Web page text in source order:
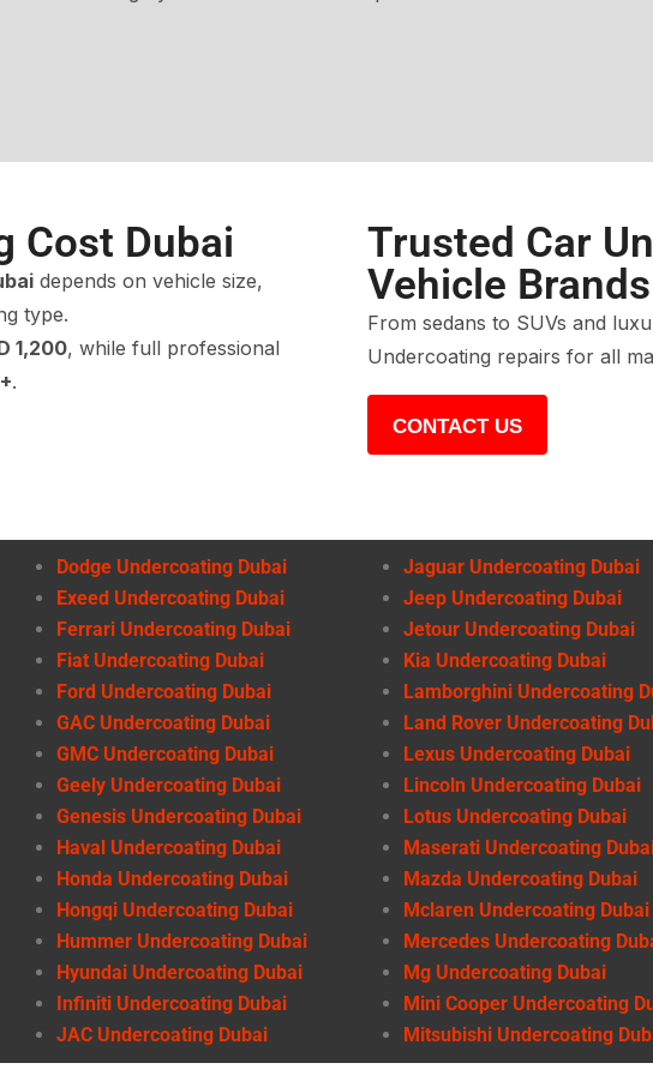
Cost Dubai
depends on vehicle size,
type.
1,200, while full professional
.
Trusted Car
Vehicle Brands
From sedans to SUVs and
Undercoating repairs for all
CONTACT US
Dodge Undercoating Dubai
Exeed Undercoating Dubai
Ferrari Undercoating Dubai
Fiat Undercoating Dubai
Ford Undercoating Dubai
GAC Undercoating Dubai
GMC Undercoating Dubai
Geely Undercoating Dubai
Genesis Undercoating Dubai
Haval Undercoating Dubai
Honda Undercoating Dubai
Hongqi Undercoating Dubai
Hummer Undercoating Dubai
Hyundai Undercoating Dubai
Infiniti Undercoating Dubai
JAC Undercoating Dubai
Jaguar Undercoating Dubai
Jeep Undercoating Dubai
Jetour Undercoating Dubai
Kia Undercoating Dubai
Lamborghini Undercoating
Land Rover Undercoating
Lexus Undercoating Dubai
Lincoln Undercoating Dubai
Lotus Undercoating Dubai
Maserati Undercoating
Mazda Undercoating Dubai
Mclaren Undercoating Dubai
Mercedes Undercoating
Mg Undercoating Dubai
Mini Cooper Undercoating
Mitsubishi Undercoating